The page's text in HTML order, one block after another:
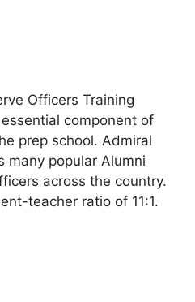
Officers Training
component of
prep school. Admiral
many popular Alumni
across the country.
teacher ratio of 11:1.